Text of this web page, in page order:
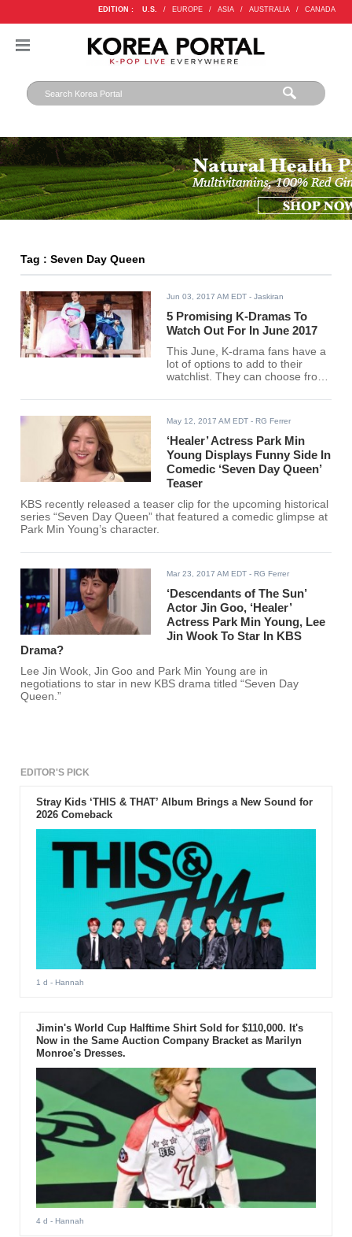
EDITION : U.S. / EUROPE / ASIA / AUSTRALIA / CANADA
Tag : Seven Day Queen
Jun 03, 2017 AM EDT - Jaskiran
5 Promising K-Dramas To
Watch Out For In June 2017
This June, K-drama fans have a
lot of options to add to their
watchlist. They can choose from
comedy, historical, romantic,
guide to some highly anticipated
Korean dramas premiering this
summer.
May 12, 2017 AM EDT - RG Ferrer
‘Healer’ Actress Park Min
Young Displays Funny Side In
Comedic ‘Seven Day Queen’
Teaser
KBS recently released a teaser clip for the upcoming historical
series “Seven Day Queen” that featured a comedic glimpse at
Park Min Young’s character.
Mar 23, 2017 AM EDT - RG Ferrer
‘Descendants of The Sun’
Actor Jin Goo, ‘Healer’
Actress Park Min Young, Lee
Jin Wook To Star In KBS
Drama?
Lee Jin Wook, Jin Goo and Park Min Young are in
negotiations to star in new KBS drama titled “Seven Day
Queen.”
EDITOR'S PICK
Stray Kids ‘THIS & THAT’ Album Brings a New Sound for
2026 Comeback
1 d - Hannah
Jimin's World Cup Halftime Shirt Sold for $110,000. It's
Now in the Same Auction Company Bracket as Marilyn
Monroe's Dresses.
4 d - Hannah